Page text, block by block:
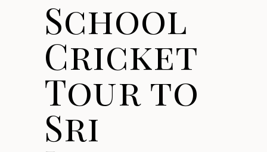
School
Cricket
Tour to
Sri